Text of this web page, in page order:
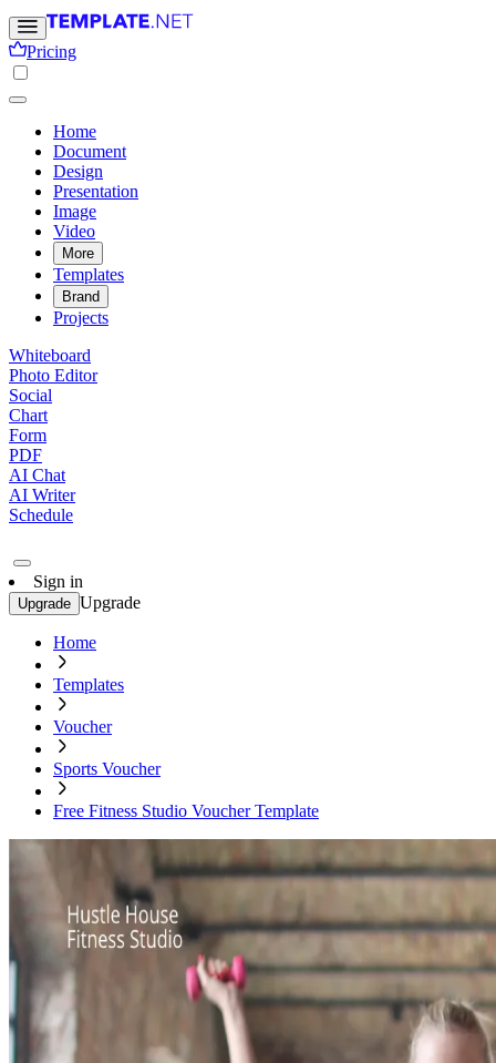
Pricing
Home
Document
Design
Presentation
Image
Video
More
Templates
Brand
Projects
Whiteboard
Photo Editor
Social
Chart
Form
PDF
AI Chat
AI Writer
Schedule
Sign in
Upgrade Upgrade
Home
Templates
Voucher
Sports Voucher
Free Fitness Studio Voucher Template